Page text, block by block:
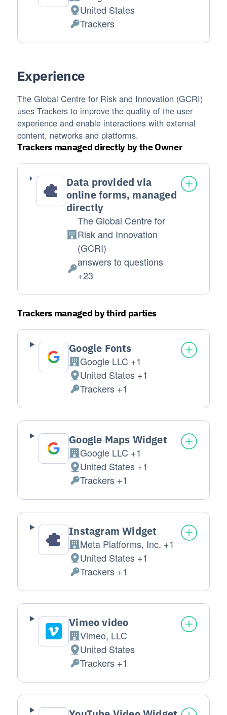
Place of processing:
United States
Personal Data processed:
Trackers
Experience
The Global Centre for Risk and Innovation (GCRI)
uses Trackers to improve the quality of the user
experience and enable interactions with external
content, networks and platforms.
Trackers managed directly by the Owner
Data provided via
online forms, managed
directly
Company:
The Global Centre for
Risk and Innovation
(GCRI)
Personal Data processed:
answers to questions
+23
Trackers managed by third parties
Google Fonts
Company:
Google LLC +1
Place of processing:
United States +1
Personal Data processed:
Trackers +1
Google Maps Widget
Company:
Google LLC +1
Place of processing:
United States +1
Personal Data processed:
Trackers +1
Instagram Widget
Company:
Meta Platforms, Inc. +1
Place of processing:
United States +1
Personal Data processed:
Trackers +1
Vimeo video
Company:
Vimeo, LLC
Place of processing:
United States
Personal Data processed:
Trackers +1